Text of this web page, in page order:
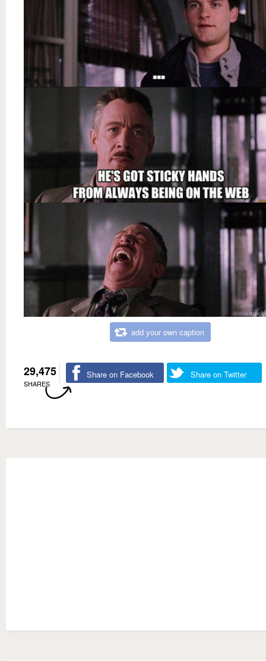
add your own caption
29,475
SHARES
Share on Facebook Share on Twitter